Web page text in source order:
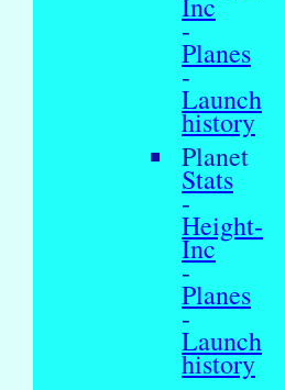
-
Planes
-
Launch
history
Planet
Stats
-
Height-
Inc
-
Planes
-
Launch
history